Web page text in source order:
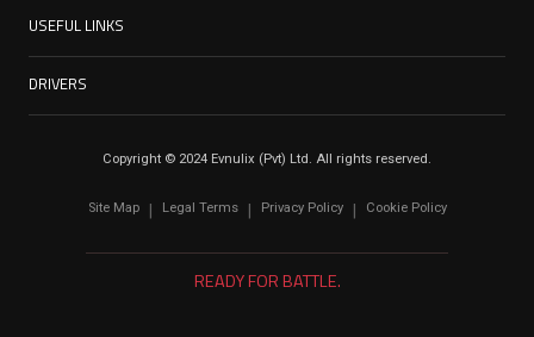
USEFUL LINKS
DRIVERS
Copyright © 2024 Evnulix (Pvt) Ltd. All rights reserved.
Site Map Legal Terms Privacy Policy Cookie Policy
READY FOR BATTLE.